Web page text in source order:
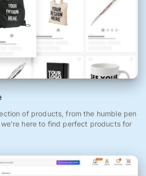
of products, from the humble pen
here to find perfect products for